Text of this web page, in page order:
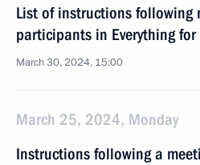
List of instructions following
participants in Everything
March 30, 2024, 15:00
March 25, 2024, Monday
Instructions following a